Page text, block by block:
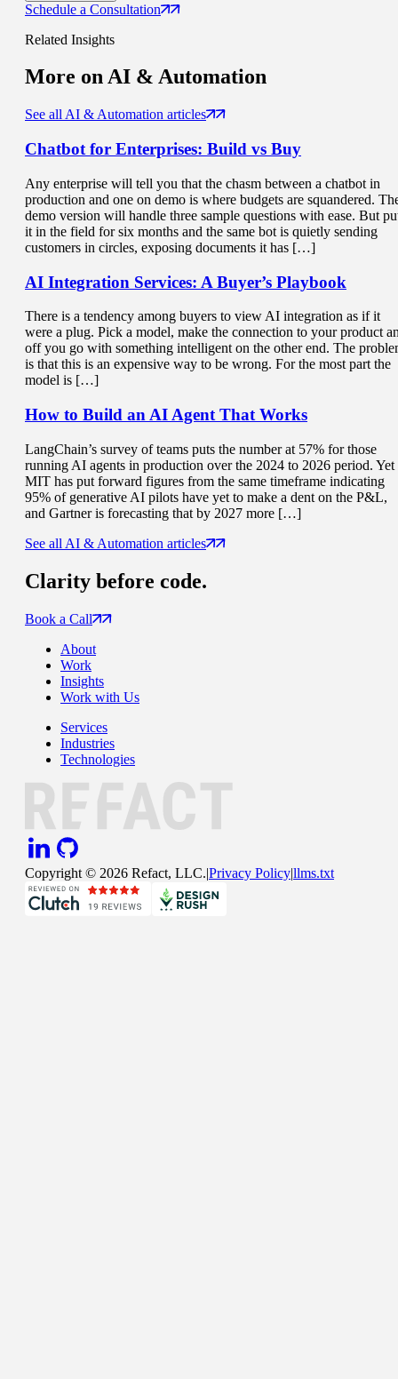
Schedule a Consultation
Related Insights
More onAI & Automation
See all AI & Automation articles
Chatbot for Enterprises: Build vs Buy
Any enterprise will tell you that the chasm between a chatbot in
production and one on demo is where budgets are squandered.
demo version will handle three sample questions with ease. But
it in the field for six months and the same bot is quietly sending
customers in circles, exposing documents it has […]
AI Integration Services: A Buyer’s Playbook
There is a tendency among buyers to view AI integration as if it
were a plug. Pick a model, make the connection to your product
off you go with something intelligent on the other end. The
is that this is an expensive way to be wrong. For the most part the
model is […]
How to Build an AI Agent That Works
LangChain’s survey of teams puts the number at 57% for those
running AI agents in production over the 2024 to 2026 period. Yet
MIT has put forward figures from the same timeframe indicating
95% of generative AI pilots have yet to make a dent on the P&L,
and Gartner is forecasting that by 2027 more […]
See all AI & Automation articles
Clarity before code.
Book a Call
About
Work
Insights
Work with Us
Services
Industries
Technologies
Copyright © 2026 Refact, LLC.|Privacy Policy|llms.txt